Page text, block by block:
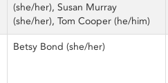
(she/her), Susan Murray
(she/her), Tom Cooper (he/him)
Betsy Bond (she/her)